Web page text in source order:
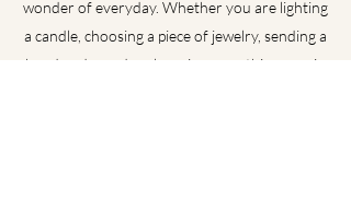
wonder of everyday. Whether you are lighting
a candle, choosing a piece of jewelry, sending a
handmade card, or learning something new in